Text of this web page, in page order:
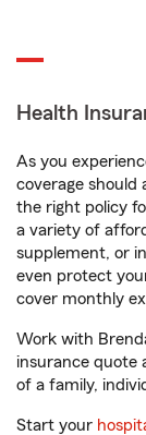
Health
As you
coverage should
the right policy
a variety of
supplement, or
even protect
cover monthly
Work with
insurance quote
of a family,
Start your